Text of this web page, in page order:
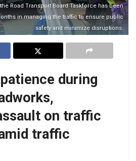
Road Transport Board Taskforce has been
in managing the traffic to ensure public
safety and minimize disruptions.
during
on traffic
traffic